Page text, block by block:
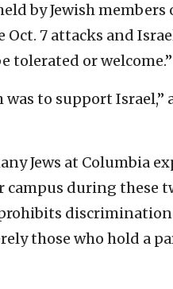
by Jewish members
7 attacks and
tolerated or welcome.”
was to support Israel,”
Jews at Columbia
during these
those who hold a